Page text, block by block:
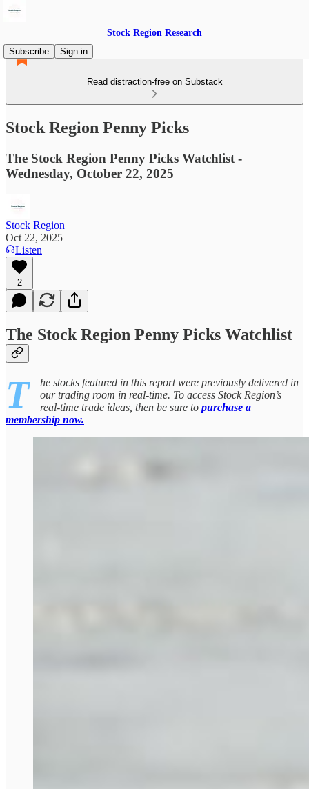
Stock Region Research
Subscribe
Sign in
Read distraction-free on Substack
Stock Region Penny Picks
The Stock Region Penny Picks Watchlist -
Wednesday, October 22, 2025
Stock Region
Oct 22, 2025
Listen
2
The Stock Region Penny Picks Watchlist
T
he stocks featured in this report were previously delivered in
our trading room in real-time. To access Stock Region’s
real-time trade ideas, then be sure to purchase a
membership now.